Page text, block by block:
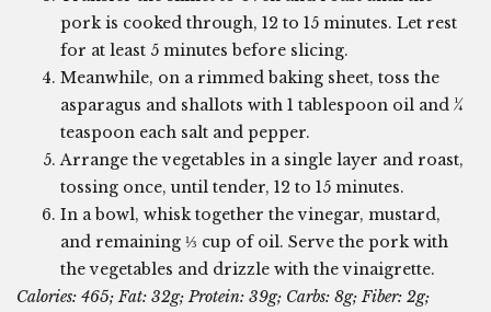
pork is cooked through, 12 to 15 minutes. Let rest
for at least 5 minutes before slicing.
Meanwhile, on a rimmed baking sheet, toss the
asparagus and shallots with 1 tablespoon oil and ¼
teaspoon each salt and pepper.
Arrange the vegetables in a single layer and roast,
tossing once, until tender, 12 to 15 minutes.
In a bowl, whisk together the vinegar, mustard,
and remaining ⅓ cup of oil. Serve the pork with
the vegetables and drizzle with the vinaigrette.
Calories: 465; Fat: 32g; Protein: 39g; Carbs: 8g; Fiber: 2g;